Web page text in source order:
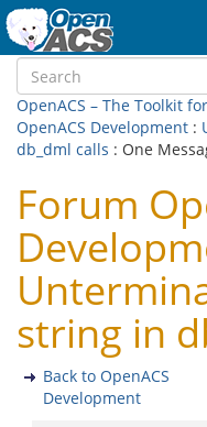
OpenACS – The Toolkit
OpenACS Development :
db_dml calls : One
Forum
string in
Back to OpenACS
Development